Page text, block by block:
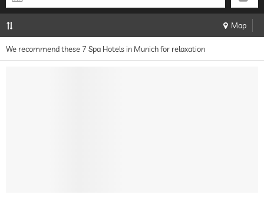
Map
We recommend these 7 Spa Hotels in Munich for relaxation